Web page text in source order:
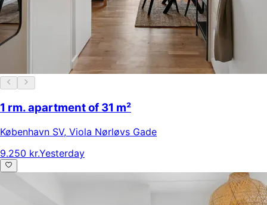
1 rm. apartment of 31 m²
København SV, Viola Nørløvs Gade
9.250 kr.Yesterday